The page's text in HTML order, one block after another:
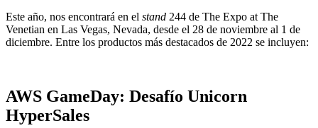
Este año, nos encontrará en el stand 244 de The Expo at The
Venetian en Las Vegas, Nevada, desde el 28 de noviembre al 1 de
diciembre. Entre los productos más destacados de 2022 se incluyen:
AWS GameDay: Desafío Unicorn
HyperSales